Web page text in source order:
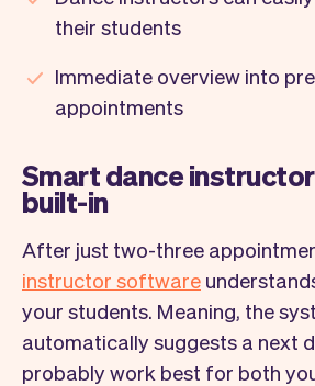
their students
Immediate overview into
appointments
Smart dance
built-in
After just two-three
instructor software
your students. Meaning, the
automatically suggests a next
probably work best for both